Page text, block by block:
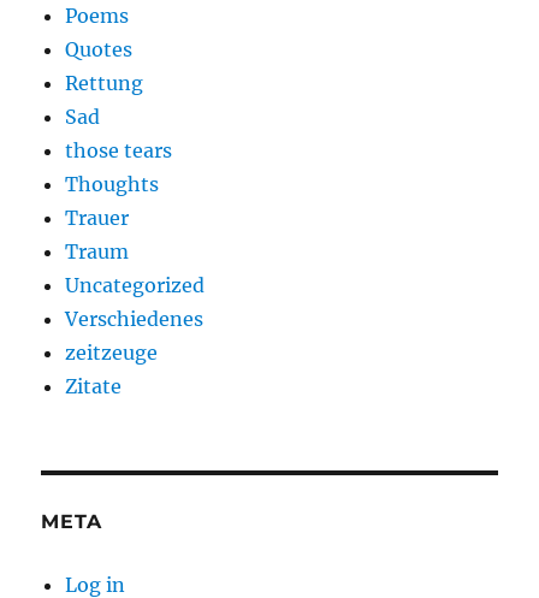
Poems
Quotes
Rettung
Sad
those tears
Thoughts
Trauer
Traum
Uncategorized
Verschiedenes
zeitzeuge
Zitate
META
Log in